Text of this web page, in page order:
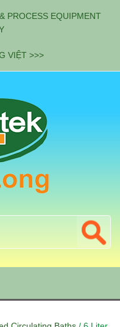
PROCESS EQUIPMENT
VIỆT >>>